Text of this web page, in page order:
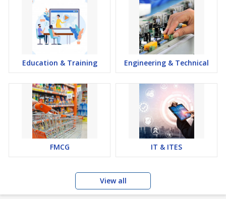
Education & Training Engineering & Technical
FMCG IT & ITES
View all